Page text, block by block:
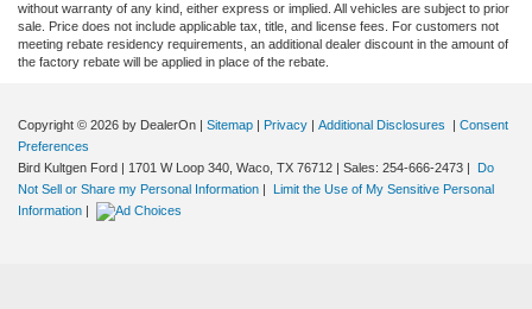
without warranty of any kind, either express or implied. All vehicles are subject to prior
sale. Price does not include applicable tax, title, and license fees. For customers not
meeting rebate residency requirements, an additional dealer discount in the amount of
the factory rebate will be applied in place of the rebate.
Copyright © 2026 by DealerOn Sitemap Privacy Additional Disclosures
Consent
Preferences
Bird Kultgen Ford
1701 W Loop 340, Waco, TX 76712 | Sales: 254-666-2473
Do
Not Sell or Share my Personal Information
Limit the Use of My Sensitive Personal
Information